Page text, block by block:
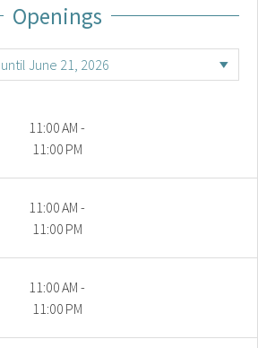
Openings
11:00 AM -
11:00 PM
11:00 AM -
11:00 PM
11:00 AM -
11:00 PM